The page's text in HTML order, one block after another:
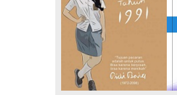
Dilan #2: He Is My Dilan
in 1991